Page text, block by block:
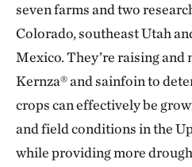
seven farms and two
Colorado, southeast Utah
Mexico. They’re raising
Kernza® and sainfoin to
crops can effectively be
and field conditions in the
while providing more